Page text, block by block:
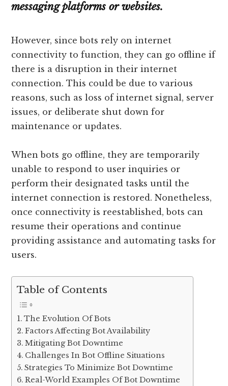
messaging platforms or websites.
However, since bots rely on internet
connectivity to function, they can go offline if
there is a disruption in their internet
connection. This could be due to various
reasons, such as loss of internet signal, server
issues, or deliberate shut down for
maintenance or updates.
When bots go offline, they are temporarily
unable to respond to user inquiries or
perform their designated tasks until the
internet connection is restored. Nonetheless,
once connectivity is reestablished, bots can
resume their operations and continue
providing assistance and automating tasks for
users.
Table of Contents
The Evolution Of Bots
Factors Affecting Bot Availability
Mitigating Bot Downtime
Challenges In Bot Offline Situations
Strategies To Minimize Bot Downtime
Real-World Examples Of Bot Downtime